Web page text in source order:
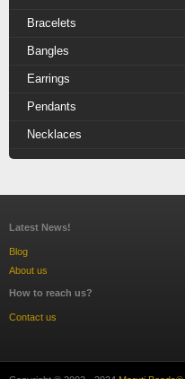
Bracelets
Bangles
Earrings
Pendants
Necklaces
Latest News!
Blog
About us
How to reach us?
Contact us